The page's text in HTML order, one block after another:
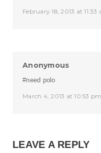
February 18, 2013 at 11:33
Anonymous
#need polo
March 4, 2013 at 10:53 pm
LEAVE A REPLY